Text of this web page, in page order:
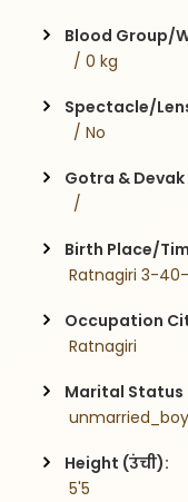
Blood Group/
  / 0 kg
Spectacle/
  / No
Gotra & Devak
  /
Birth Place/
Ratnagiri 3-
Occupation
Ratnagiri
Marital Status
unmarried_boy
Height (उंची):
5'5